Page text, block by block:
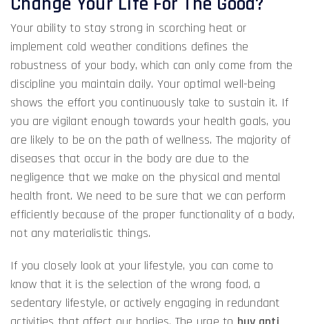
Your ability to stay strong in scorching heat or
implement cold weather conditions defines the
robustness of your body, which can only come from the
discipline you maintain daily. Your optimal well-being
shows the effort you continuously take to sustain it. If
you are vigilant enough towards your health goals, you
are likely to be on the path of wellness. The majority of
diseases that occur in the body are due to the
negligence that we make on the physical and mental
health front. We need to be sure that we can perform
efficiently because of the proper functionality of a body,
not any materialistic things.
If you closely look at your lifestyle, you can come to
know that it is the selection of the wrong food, a
sedentary lifestyle, or actively engaging in redundant